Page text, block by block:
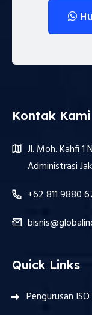
Kontak Kami
Jl. Moh. Kahfi 1
Administrasi
+62 811 9880
Quick Links
Pengurusan